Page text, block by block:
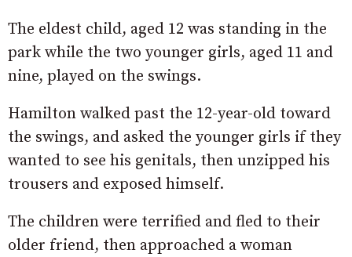
The eldest child, aged 12 was standing in the
park while the two younger girls, aged 11 and
nine, played on the swings.
Hamilton walked past the 12-year-old toward
the swings, and asked the younger girls if they
wanted to see his genitals, then unzipped his
trousers and exposed himself.
The children were terrified and fled to their
older friend, then approached a woman